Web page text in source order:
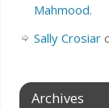
Mahmood.
Sally Crosiar
Archives